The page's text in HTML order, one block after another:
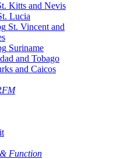
Kitts and Nevis
Lucia
St. Vincent and
Suriname
and Tobago
and Caicos
Function